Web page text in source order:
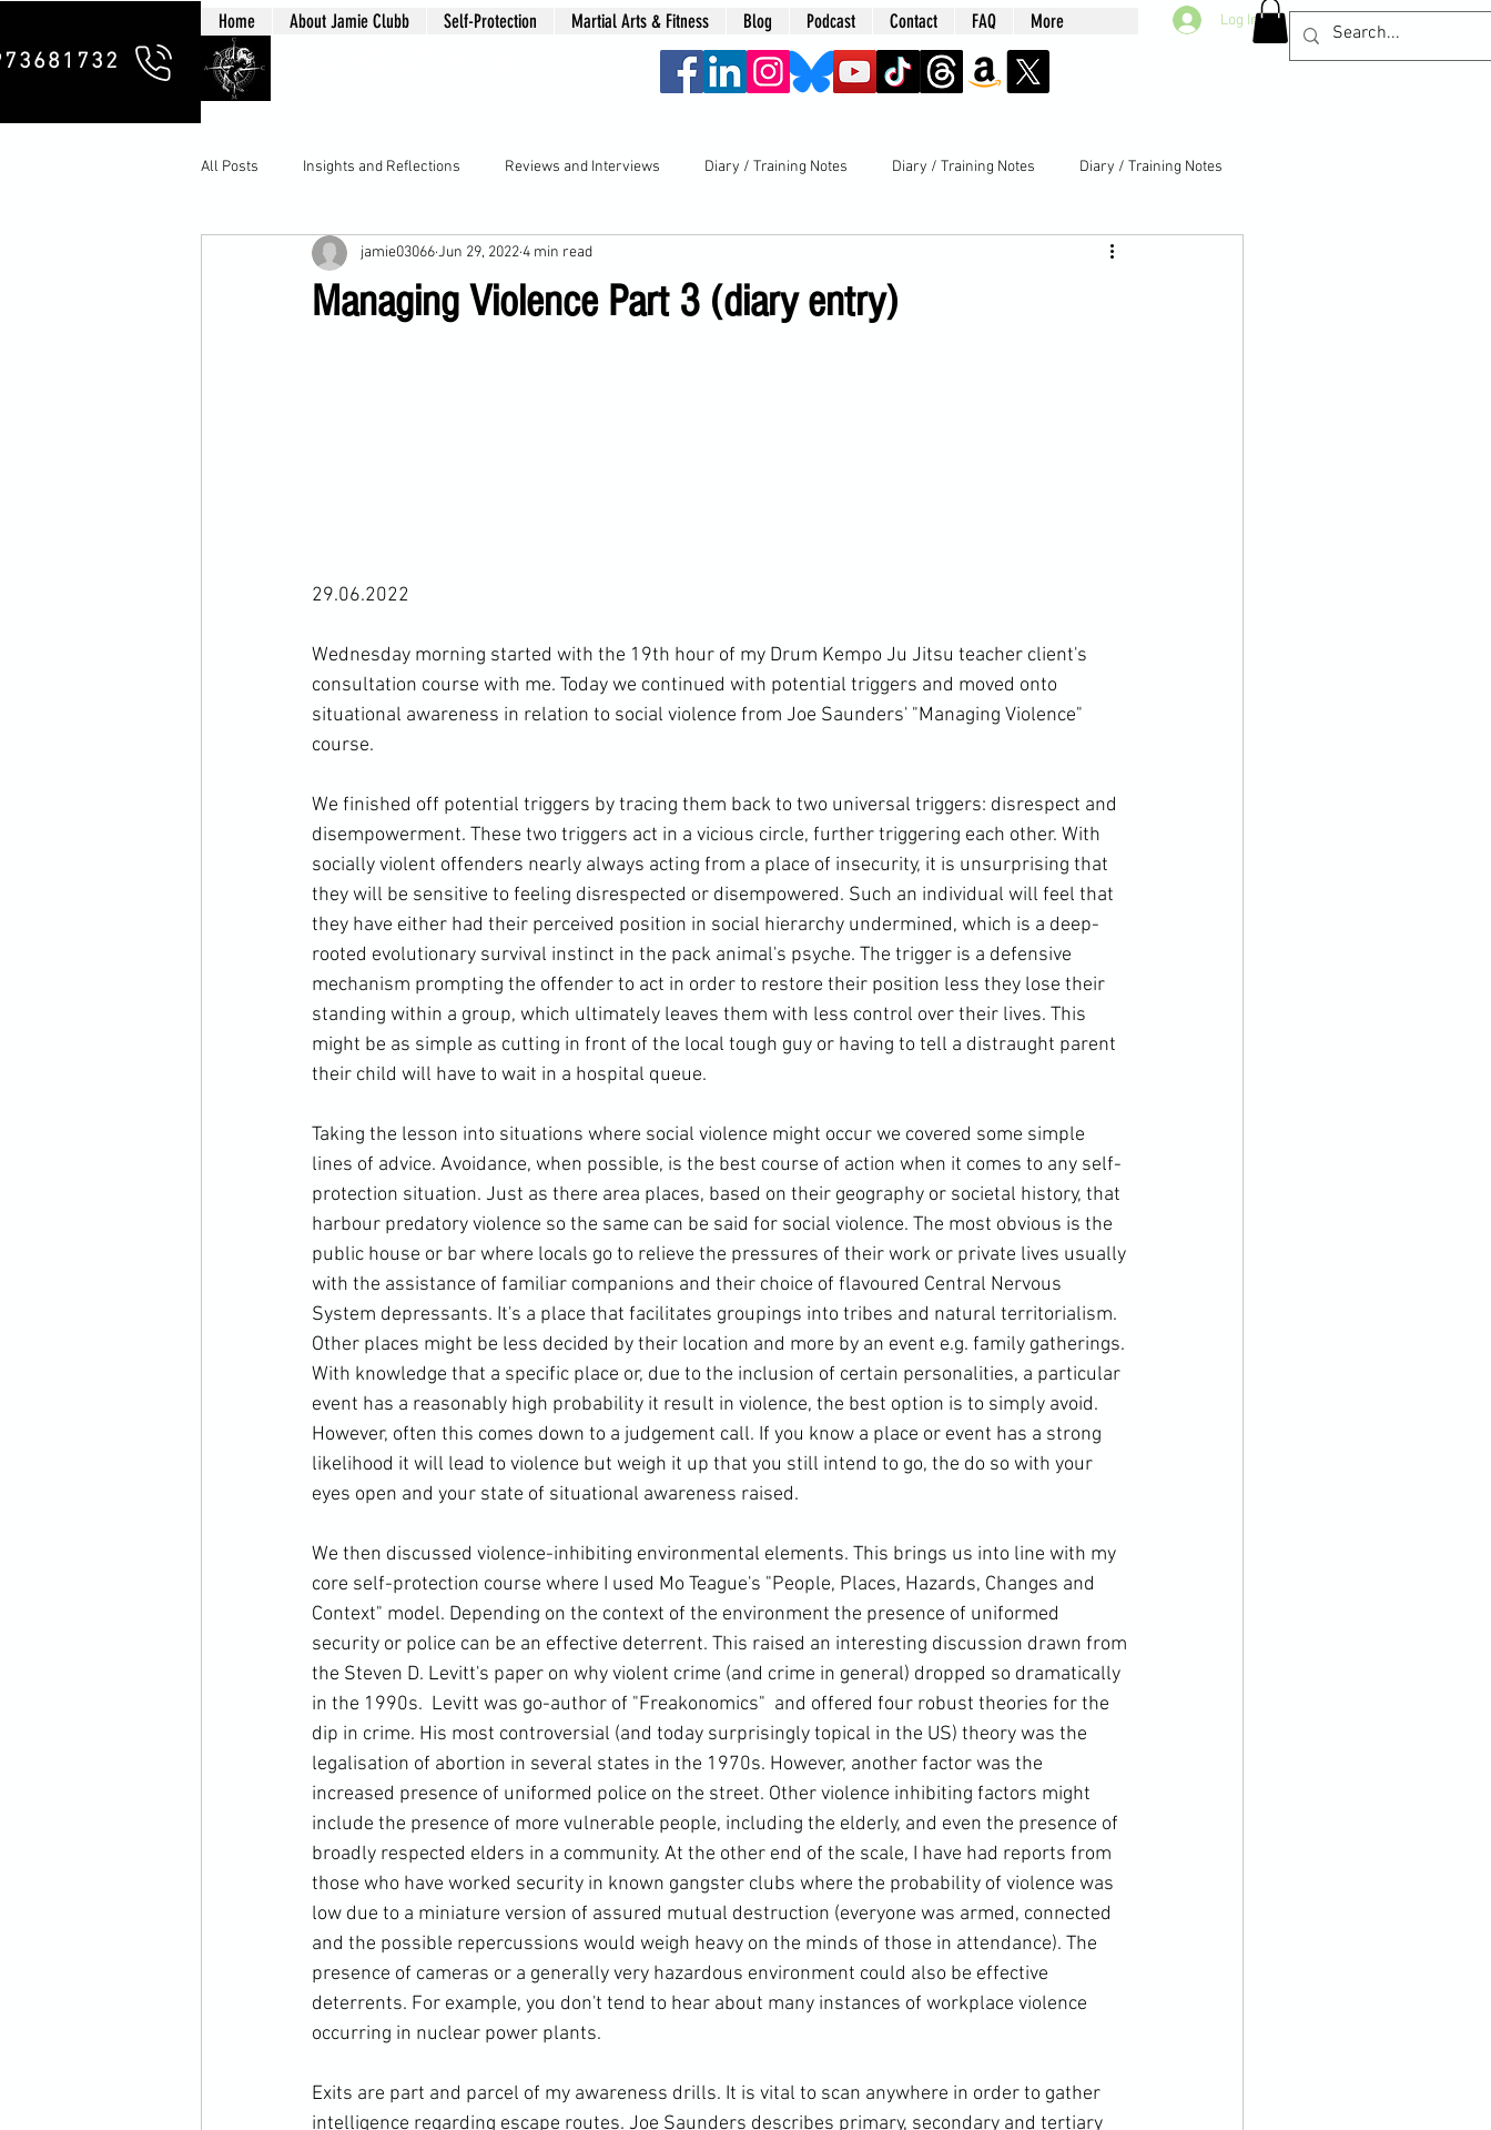
Home About Jamie Clubb Self-Protection Martial Arts & Fitness Blog Podcast Contact FAQ More Log In
All Posts Insights and Reflections Reviews and Interviews Diary / Training Notes Diary / Training Notes Diary / Training Notes
Managing Violence Part 3 (diary entry)
jamie03066Jun 29, 20224 min read
29.06.2022
Wednesday morning started with the 19th hour of my Drum Kempo Ju Jitsu teacher client's
consultation course with me. Today we continued with potential triggers and moved onto
situational awareness in relation to social violence from Joe Saunders' "Managing Violence"
course.
We finished off potential triggers by tracing them back to two universal triggers: disrespect and
disempowerment. These two triggers act in a vicious circle, further triggering each other. With
socially violent offenders nearly always acting from a place of insecurity, it is unsurprising that
they will be sensitive to feeling disrespected or disempowered. Such an individual will feel that
they have either had their perceived position in social hierarchy undermined, which is a deep-
rooted evolutionary survival instinct in the pack animal's psyche. The trigger is a defensive
mechanism prompting the offender to act in order to restore their position less they lose their
standing within a group, which ultimately leaves them with less control over their lives. This
might be as simple as cutting in front of the local tough guy or having to tell a distraught parent
their child will have to wait in a hospital queue.
Taking the lesson into situations where social violence might occur we covered some simple
lines of advice. Avoidance, when possible, is the best course of action when it comes to any self-
protection situation. Just as there area places, based on their geography or societal history, that
harbour predatory violence so the same can be said for social violence. The most obvious is the
public house or bar where locals go to relieve the pressures of their work or private lives usually
with the assistance of familiar companions and their choice of flavoured Central Nervous
System depressants. It's a place that facilitates groupings into tribes and natural territorialism.
Other places might be less decided by their location and more by an event e.g. family gatherings.
With knowledge that a specific place or, due to the inclusion of certain personalities, a particular
event has a reasonably high probability it result in violence, the best option is to simply avoid.
However, often this comes down to a judgement call. If you know a place or event has a strong
likelihood it will lead to violence but weigh it up that you still intend to go, the do so with your
eyes open and your state of situational awareness raised.
We then discussed violence-inhibiting environmental elements. This brings us into line with my
core self-protection course where I used Mo Teague's "People, Places, Hazards, Changes and
Context" model. Depending on the context of the environment the presence of uniformed
security or police can be an effective deterrent. This raised an interesting discussion drawn from
the Steven D. Levitt's paper on why violent crime (and crime in general) dropped so dramatically
in the 1990s. Levitt was go-author of "Freakonomics" and offered four robust theories for the
dip in crime. His most controversial (and today surprisingly topical in the US) theory was the
legalisation of abortion in several states in the 1970s. However, another factor was the
increased presence of uniformed police on the street. Other violence inhibiting factors might
include the presence of more vulnerable people, including the elderly, and even the presence of
broadly respected elders in a community. At the other end of the scale, I have had reports from
those who have worked security in known gangster clubs where the probability of violence was
low due to a miniature version of assured mutual destruction (everyone was armed, connected
and the possible repercussions would weigh heavy on the minds of those in attendance). The
presence of cameras or a generally very hazardous environment could also be effective
deterrents. For example, you don't tend to hear about many instances of workplace violence
occurring in nuclear power plants.
Exits are part and parcel of my awareness drills. It is vital to scan anywhere in order to gather
intelligence regarding escape routes. Joe Saunders describes primary, secondary and tertiary